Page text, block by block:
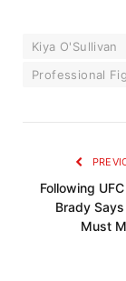
Kiya O'Sullivan
Professional
Following
Brady
Must